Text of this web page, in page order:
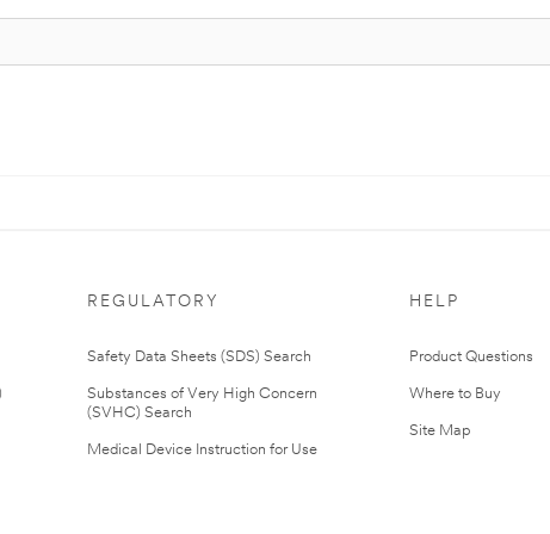
REGULATORY
Safety Data Sheets (SDS) Search
Substances of Very High Concern
(SVHC) Search
Medical Device Instruction for Use
HELP
Product Questions
Where to Buy
Site Map